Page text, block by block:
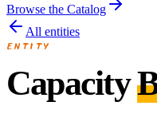
Browse the Catalog
All entities
ENTITY
Capacity